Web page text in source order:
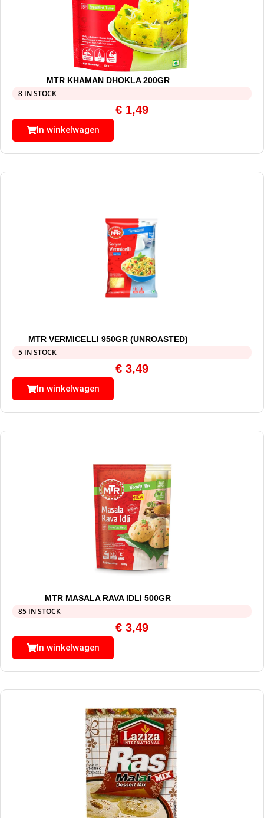
MTR KHAMAN DHOKLA 200GR
8 IN STOCK
€ 1,49
In winkelwagen
MTR VERMICELLI 950GR (UNROASTED)
5 IN STOCK
€ 3,49
In winkelwagen
MTR MASALA RAVA IDLI 500GR
85 IN STOCK
€ 3,49
In winkelwagen